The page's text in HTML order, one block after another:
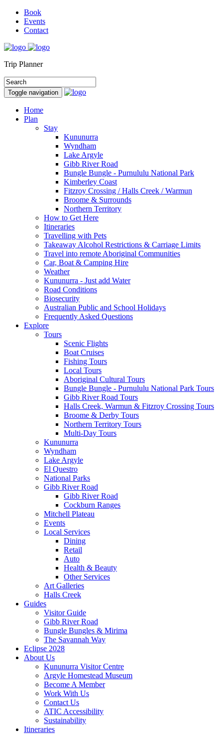
Book
Events
Contact
Trip Planner
Toggle navigation
Home
Plan
Stay
Kununurra
Wyndham
Lake Argyle
Gibb River Road
Bungle Bungle - Purnululu National Park
Kimberley Coast
Fitzroy Crossing / Halls Creek / Warmun
Broome & Surrounds
Northern Territory
How to Get Here
Itineraries
Travelling with Pets
Takeaway Alcohol Restrictions & Carriage Limits
Travel into remote Aboriginal Communities
Car, Boat & Camping Hire
Weather
Kununurra - Just add Water
Road Conditions
Biosecurity
Australian Public and School Holidays
Frequently Asked Questions
Explore
Tours
Scenic Flights
Boat Cruises
Fishing Tours
Local Tours
Aboriginal Cultural Tours
Bungle Bungle - Purnululu National Park Tours
Gibb River Road Tours
Halls Creek, Warmun & Fitzroy Crossing Tours
Broome & Derby Tours
Northern Territory Tours
Multi-Day Tours
Kununurra
Wyndham
Lake Argyle
El Questro
National Parks
Gibb River Road
Gibb River Road
Cockburn Ranges
Mitchell Plateau
Events
Local Services
Dining
Retail
Auto
Health & Beauty
Other Services
Art Galleries
Halls Creek
Guides
Visitor Guide
Gibb River Road
Bungle Bungles & Mirima
The Savannah Way
Eclipse 2028
About Us
Kununurra Visitor Centre
Argyle Homestead Museum
Become A Member
Work With Us
Contact Us
ATIC Accessibility
Sustainability
Itineraries